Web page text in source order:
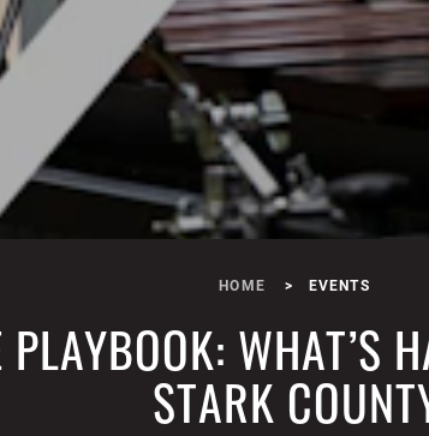
HOME EVENTS
PLAYBOOK: WHAT’S
STARK